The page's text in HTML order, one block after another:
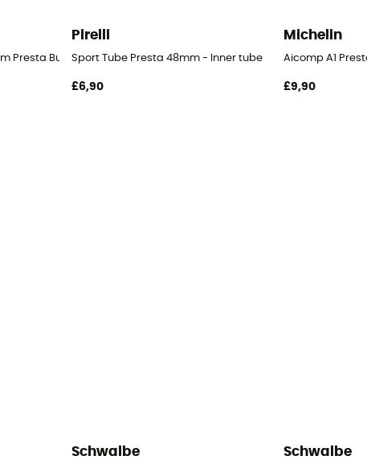
Presta Butyl - Inner tube
Pirelli
Sport Tube Presta 48mm - Inner tube
£6,90
Michelin
Aicomp A1
£9,90
Schwalbe Schwalbe